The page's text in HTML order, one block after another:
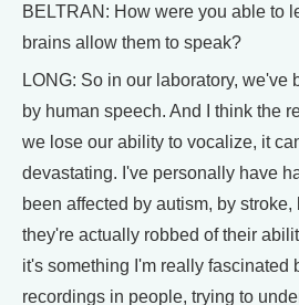
BELTRAN: How were you able to
brains allow them to speak?
LONG: So in our laboratory, we've
by human speech. And I think the
we lose our ability to vocalize, it
devastating. I've personally have
been affected by autism, by
they're actually robbed of their
it's something I'm really fascinated
recordings in people, trying to